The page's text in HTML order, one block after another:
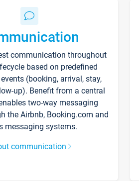
communication throughout
based on predefined
(booking, arrival, stay,
up). Benefit from a central
two-way messaging
the Airbnb, Booking.com and
messaging systems.
communication